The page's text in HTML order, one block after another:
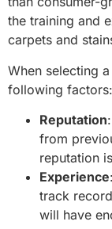
the training and
carpets and
When selecting
following factors:
Reputation
from
reputation
Experience
track
will have